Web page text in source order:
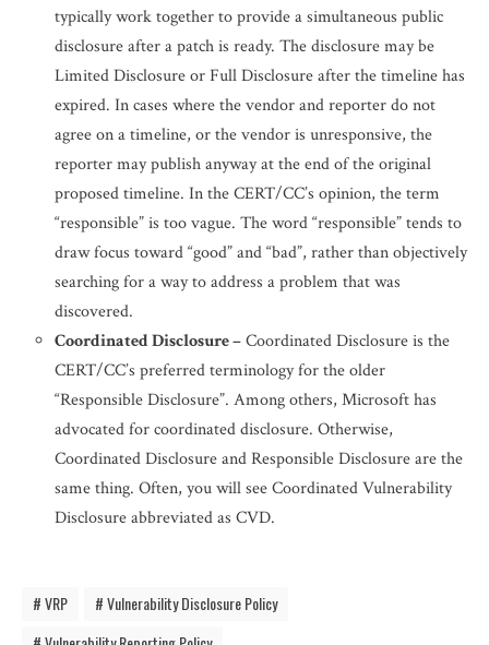
typically work together to provide a simultaneous public
disclosure after a patch is ready. The disclosure may be
Limited Disclosure or Full Disclosure after the timeline has
expired. In cases where the vendor and reporter do not
agree on a timeline, or the vendor is unresponsive, the
reporter may publish anyway at the end of the original
proposed timeline. In the CERT/CC’s opinion, the term
“responsible” is too vague. The word “responsible” tends to
draw focus toward “good” and “bad”, rather than objectively
searching for a way to address a problem that was
discovered.
Coordinated Disclosure –Coordinated Disclosure is the
CERT/CC’s preferred terminology for the older
“Responsible Disclosure”. Among others, Microsoft has
advocated for coordinated disclosure. Otherwise,
Coordinated Disclosure and Responsible Disclosure are the
same thing. Often, you will see Coordinated Vulnerability
Disclosure abbreviated as CVD.
VRP
Vulnerability Disclosure Policy